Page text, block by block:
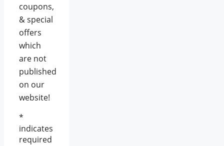
coupons,
& special
offers
which
are not
published
on our
website!
*
indicates
required